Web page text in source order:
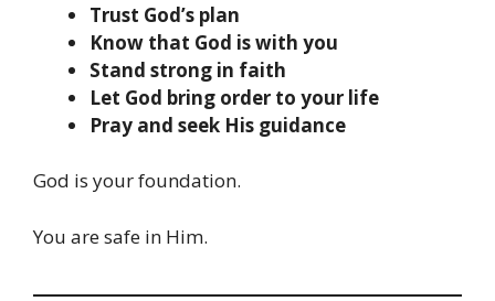
Trust God’s plan
Know that God is with you
Stand strong in faith
Let God bring order to your life
Pray and seek His guidance
God is your foundation.
You are safe in Him.